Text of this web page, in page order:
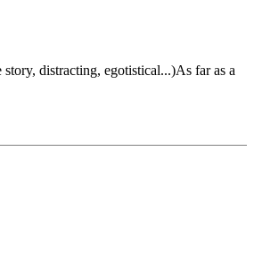
distracting, egotistical...)As far as a